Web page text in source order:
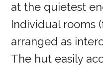
at the quietest
Individual rooms
arranged as
The hut easily